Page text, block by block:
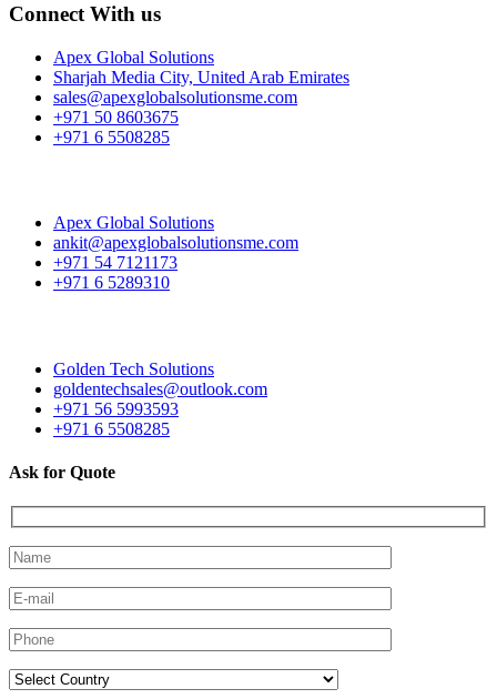
Connect With us
Apex Global Solutions
Sharjah Media City, United Arab Emirates
sales@apexglobalsolutionsme.com
+971 50 8603675
+971 6 5508285
Apex Global Solutions
ankit@apexglobalsolutionsme.com
+971 54 7121173
+971 6 5289310
Golden Tech Solutions
goldentechsales@outlook.com
+971 56 5993593
+971 6 5508285
Ask for Quote